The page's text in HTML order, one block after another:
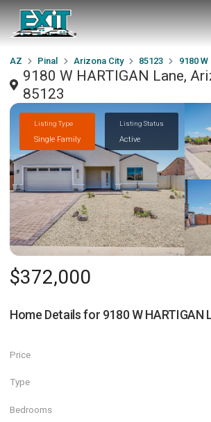
AZ Pinal Arizona City 85123 9180
9180 W HARTIGAN Lane,
85123
Listing Type
Single Family
Listing Status
Active
$372,000
Home Details for 9180 W HARTIGAN
Price
Type
Bedrooms